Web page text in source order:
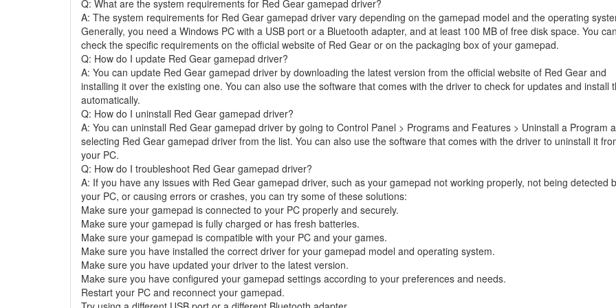
Q: What are the system requirements for Red Gear gamepad driver?
A: The system requirements for Red Gear gamepad driver vary depending on the gamepad model and the operating
Generally, you need a Windows PC with a USB port or a Bluetooth adapter, and at least 100 MB of free disk space. You can
check the specific requirements on the official website of Red Gear or on the packaging box of your gamepad.
Q: How do I update Red Gear gamepad driver?
A: You can update Red Gear gamepad driver by downloading the latest version from the official website of Red Gear and
installing it over the existing one. You can also use the software that comes with the driver to check for updates and install
automatically.
Q: How do I uninstall Red Gear gamepad driver?
A: You can uninstall Red Gear gamepad driver by going to Control Panel > Programs and Features > Uninstall a Program
selecting Red Gear gamepad driver from the list. You can also use the software that comes with the driver to uninstall it
your PC.
Q: How do I troubleshoot Red Gear gamepad driver?
A: If you have any issues with Red Gear gamepad driver, such as your gamepad not working properly, not being detected
your PC, or causing errors or crashes, you can try some of these solutions:
Make sure your gamepad is connected to your PC properly and securely.
Make sure your gamepad is fully charged or has fresh batteries.
Make sure your gamepad is compatible with your PC and your games.
Make sure you have installed the correct driver for your gamepad model and operating system.
Make sure you have updated your driver to the latest version.
Make sure you have configured your gamepad settings according to your preferences and needs.
Restart your PC and reconnect your gamepad.